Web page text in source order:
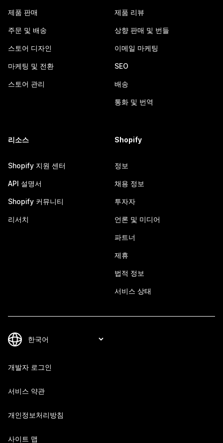
제품 판매
주문 및 배송
스토어 디자인
마케팅 및 전환
스토어 관리
제품 리뷰
상향 판매 및 번들
이메일 마케팅
SEO
배송
통화 및 번역
리소스
Shopify 지원 센터
API 설명서
Shopify 커뮤니티
리서치
Shopify
정보
채용 정보
투자자
언론 및 미디어
파트너
제휴
법적 정보
서비스 상태
개발자 로그인
서비스 약관
개인정보처리방침
사이트 맵